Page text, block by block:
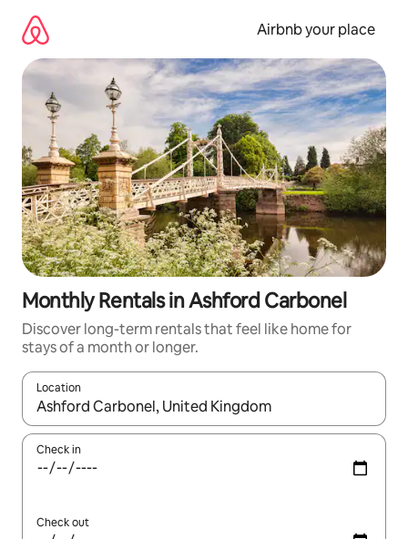
content
Airbnb your place
Monthly Rentals in Ashford Carbonel
Discover long-term rentals that feel like home for
stays of a month or longer.
Location
When results are available, navigate with the up and down
Check in
Check out